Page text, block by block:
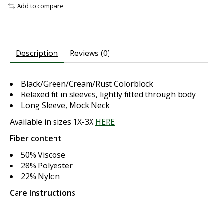
Add to compare
Description Reviews (0)
Black/Green/Cream/Rust Colorblock
Relaxed fit in sleeves, lightly fitted through body
Long Sleeve, Mock Neck
Available in sizes 1X-3X HERE
Fiber content
50% Viscose
28% Polyester
22% Nylon
Care Instructions